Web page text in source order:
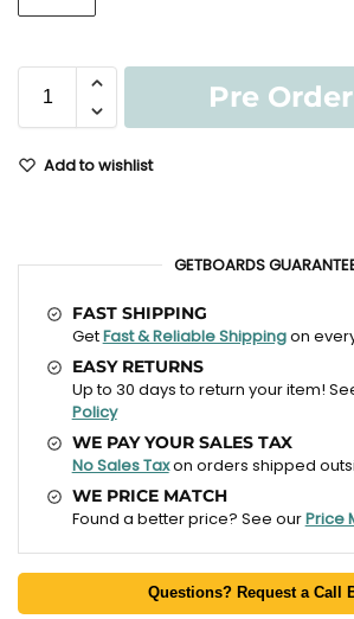
Pre
Add to wishlist
GETBOARDS
FAST SHIPPING
GetFast & Reliable Shippingon
EASY RETURNS
Up to 30 days to return your item!
Policy
WE PAY YOUR SALES TAX
No Sales Taxon orders shipped
WE PRICE MATCH
Found a better price? See ourPrice
Questions? Request a Call